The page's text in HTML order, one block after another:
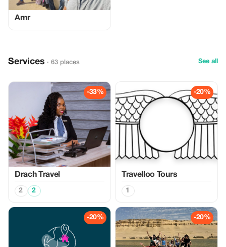
Amr
Services · 63 places See all
-33%
Drach Travel
2 2
-20%
Travelloo Tours
1
-20% -20%